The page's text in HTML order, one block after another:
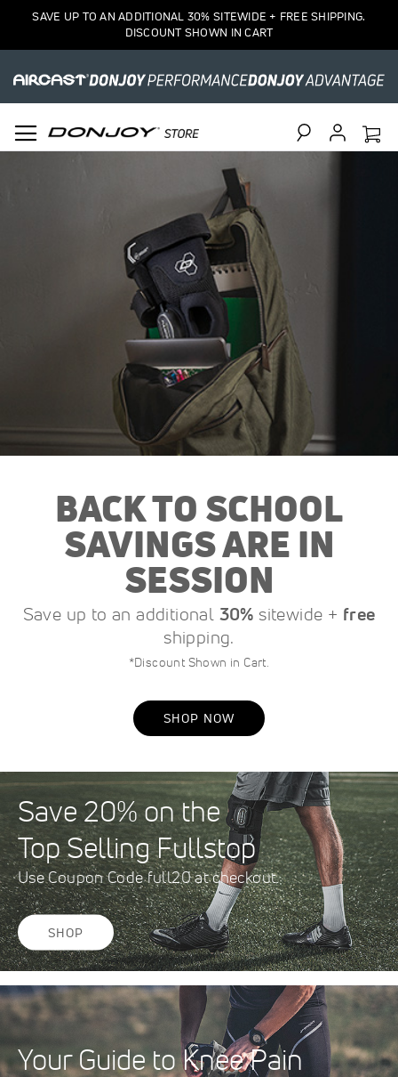
SAVE UP TO AN ADDITIONAL 30% SITEWIDE + FREE SHIPPING.
DISCOUNT SHOWN IN CART
BACK TO SCHOOL
SAVINGS ARE IN
SESSION
Save up to an additional 30% sitewide + free
shipping.
*Discount Shown in Cart.
SHOP NOW
Save 20% on the
Top Selling Fullstop
Use Coupon Code full20 at checkout.
SHOP
Your Guide to Knee Pain